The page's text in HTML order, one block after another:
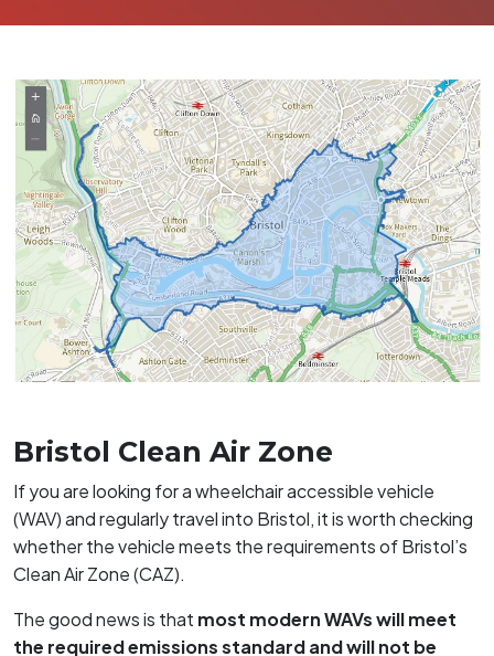
Bristol Clean Air Zone
If you are looking for a wheelchair accessible vehicle
(WAV) and regularly travel into Bristol, it is worth checking
whether the vehicle meets the requirements of Bristol’s
Clean Air Zone (CAZ).
The good news is that most modern WAVs will meet
the required emissions standard and will not be